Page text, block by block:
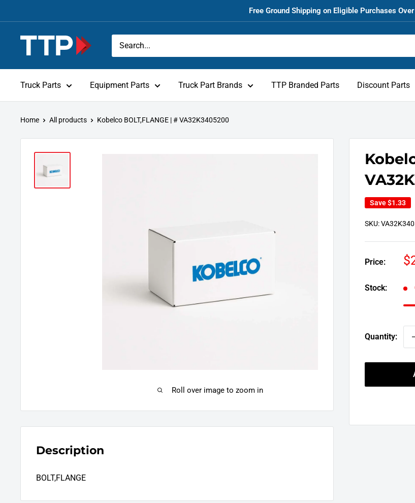
to
content
Free Ground Shipping on Eligible Purchases
Tracey
Truck
Parts
Truck Parts Equipment Parts Truck Part Brands TTP Branded Parts Discount Parts
Home All products Kobelco BOLT,FLANGE | # VA32K3405200
Roll over image to zoom in
Save$1.33
SKU:
Price:
Stock:
Quantity:
Description
BOLT,FLANGE